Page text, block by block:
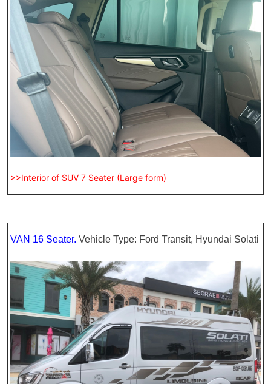
>>Interior of SUV 7 Seater (Large form)
VAN 16 Seater.Vehicle Type: Ford Transit, Hyundai Solati